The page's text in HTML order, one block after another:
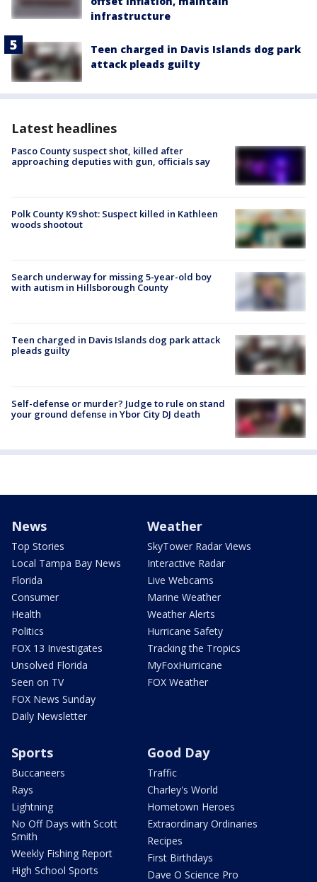
infrastructure
Teen charged in Davis Islands dog park
attack pleads guilty
Latest headlines
Pasco County suspect shot, killed after
approaching deputies with gun, officials say
Polk County K9 shot: Suspect killed in Kathleen
woods shootout
Search underway for missing 5-year-old boy
with autism in Hillsborough County
Teen charged in Davis Islands dog park attack
pleads guilty
Self-defense or murder? Judge to rule on stand
your ground defense in Ybor City DJ death
News
Top Stories
Local Tampa Bay News
Florida
Consumer
Health
Politics
FOX 13 Investigates
Unsolved Florida
Seen on TV
FOX News Sunday
Daily Newsletter
Weather
SkyTower Radar Views
Interactive Radar
Live Webcams
Marine Weather
Weather Alerts
Hurricane Safety
Tracking the Tropics
MyFoxHurricane
FOX Weather
Sports
Buccaneers
Rays
Lightning
No Off Days with Scott
Smith
Weekly Fishing Report
High School Sports
Good Day
Traffic
Charley's World
Hometown Heroes
Extraordinary Ordinaries
Recipes
First Birthdays
Dave O Science Pro